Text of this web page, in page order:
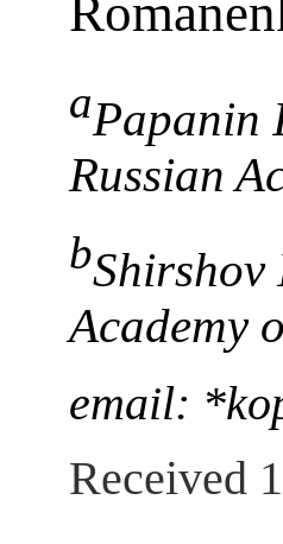
aPapanin
Russian
bShirshov
Academy
email:
Received